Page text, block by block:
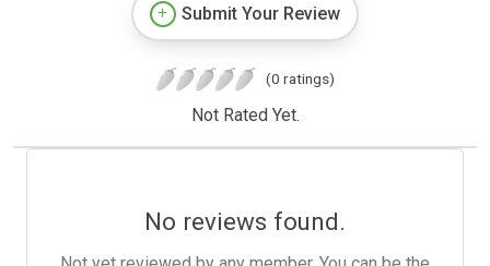
Submit Your Review
(0 ratings)
Not Rated Yet.
No reviews found.